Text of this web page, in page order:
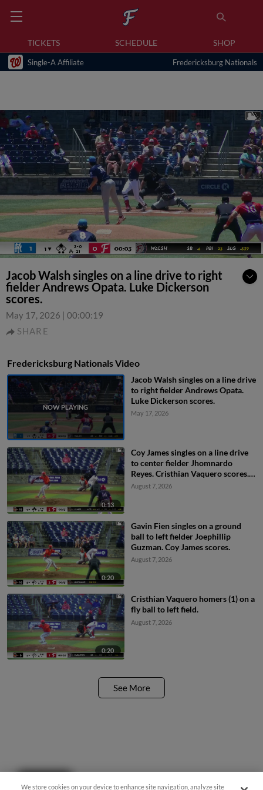
TICKETS SCHEDULE SHOP
Single-A Affiliate Fredericksburg Nationals
Jacob Walsh singles on a line drive to right
fielder Andrews Opata. Luke Dickerson
scores.
May 17, 2026 | 00:00:19
SHARE
Fredericksburg Nationals Video
Jacob Walsh singles on a line drive
to right fielder Andrews Opata.
Luke Dickerson scores.
May 17, 2026
0:13
Coy James singles on a line drive
to center fielder Jhomnardo
Reyes. Cristhian Vaquero scores.
Everett Cooper III to 3rd. Luke
August 7, 2026
0:20
Gavin Fien singles on a ground
ball to left fielder Joephillip
Guzman. Coy James scores.
August 7, 2026
0:20
Cristhian Vaquero homers (1) on a
fly ball to left field.
August 7, 2026
See More
We store cookies on your device to enhance site navigation, analyze site